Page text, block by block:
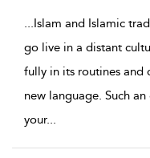
...Islam and Islamic
go live in a distant
fully in its routines and
new language. Such
your...